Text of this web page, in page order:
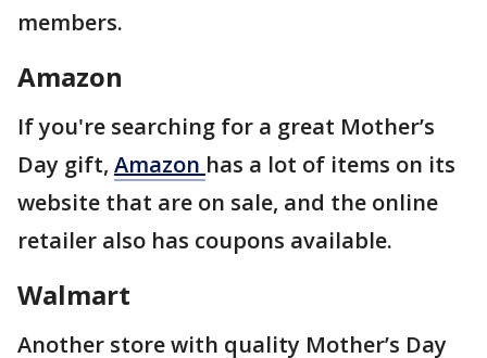
members.
Amazon
If you're searching for a great Mother’s
Day gift, Amazon has a lot of items on its
website that are on sale, and the online
retailer also has coupons available.
Walmart
Another store with quality Mother’s Day